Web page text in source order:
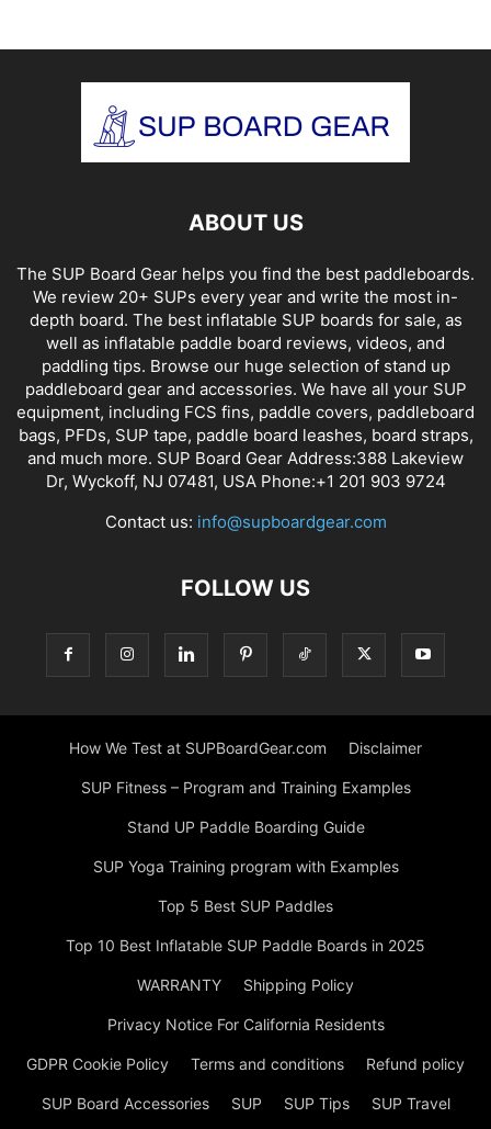
ABOUT US
The SUP Board Gear helps you find the best paddleboards.
We review 20+ SUPs every year and write the most in-
depth board. The best inflatable SUP boards for sale, as
well as inflatable paddle board reviews, videos, and
paddling tips. Browse our huge selection of stand up
paddleboard gear and accessories. We have all your SUP
equipment, including FCS fins, paddle covers, paddleboard
bags, PFDs, SUP tape, paddle board leashes, board straps,
and much more. SUP Board Gear Address:388 Lakeview
Dr, Wyckoff, NJ 07481, USA Phone:+1 201 903 9724
Contact us: info@supboardgear.com
FOLLOW US
How We Test at SUPBoardGear.com Disclaimer
SUP Fitness – Program and Training Examples
Stand UP Paddle Boarding Guide
SUP Yoga Training program with Examples
Top 5 Best SUP Paddles
Top 10 Best Inflatable SUP Paddle Boards in 2025
WARRANTY Shipping Policy
Privacy Notice For California Residents
GDPR Cookie Policy Terms and conditions Refund policy
SUP Board Accessories SUP SUP Tips SUP Travel